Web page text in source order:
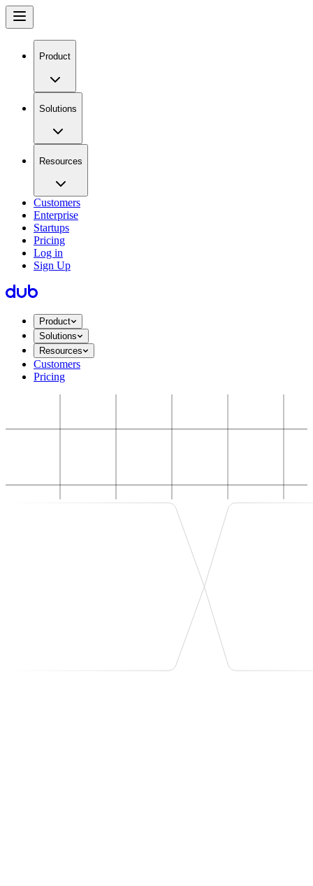
Product
Solutions
Resources
Customers
Enterprise
Startups
Pricing
Log in
Sign Up
Product
Solutions
Resources
Customers
Pricing